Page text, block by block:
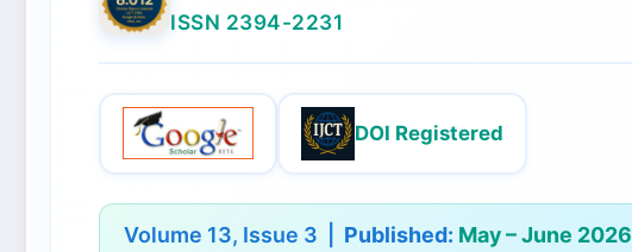
ISSN 2394-2231
DOI Registered
Volume 13, Issue 3 | Published: May – June 2026